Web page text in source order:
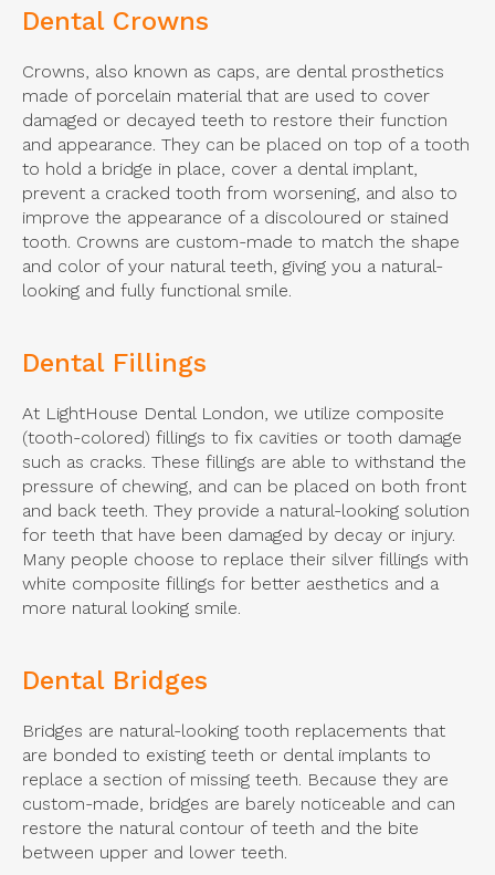
Dental Crowns
Crowns, also known as caps, are dental prosthetics
made of porcelain material that are used to cover
damaged or decayed teeth to restore their function
and appearance. They can be placed on top of a tooth
to hold a bridge in place, cover a dental implant,
prevent a cracked tooth from worsening, and also to
improve the appearance of a discoloured or stained
tooth. Crowns are custom-made to match the shape
and color of your natural teeth, giving you a natural-
looking and fully functional smile.
Dental Fillings
At LightHouse Dental London , we utilize composite
(tooth-colored) fillings to fix cavities or tooth damage
such as cracks. These fillings are able to withstand the
pressure of chewing, and can be placed on both front
and back teeth. They provide a natural-looking solution
for teeth that have been damaged by decay or injury.
Many people choose to replace their silver fillings with
white composite fillings for better aesthetics and a
more natural looking smile.
Dental Bridges
Bridges are natural-looking tooth replacements that
are bonded to existing teeth or dental implants to
replace a section of missing teeth. Because they are
custom-made, bridges are barely noticeable and can
restore the natural contour of teeth and the bite
between upper and lower teeth.